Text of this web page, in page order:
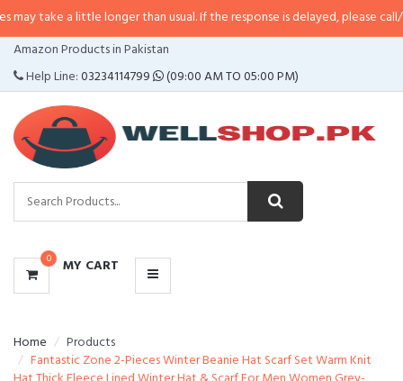
little longer than usual. If the response is delayed, please call/sms us at•
Amazon Products in Pakistan
Help Line:03234114799 (09:00 AM TO 05:00 PM)
0 MY CART
CATEGORIES
MENU
Home
Products
Fantastic Zone 2-Pieces Winter Beanie Hat Scarf Set Warm Knit